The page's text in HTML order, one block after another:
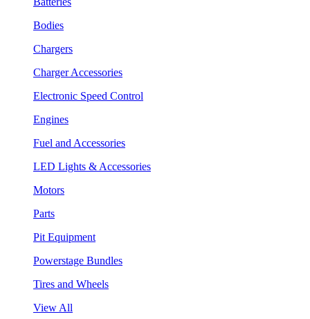
Bodies
Chargers
Charger Accessories
Electronic Speed Control
Engines
Fuel and Accessories
LED Lights & Accessories
Motors
Parts
Pit Equipment
Powerstage Bundles
Tires and Wheels
View All